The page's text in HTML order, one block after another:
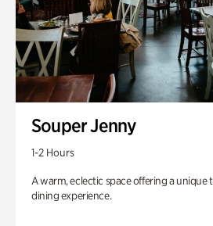
Souper Jenny
1-2 Hours
A warm, eclectic space offering a
dining experience.